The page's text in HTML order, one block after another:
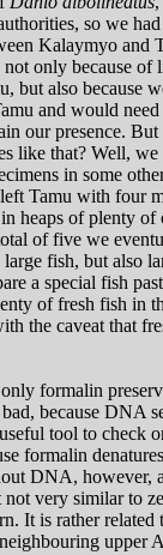
so we
Kalaymyo and
only because of
but also because
and would
our presence.
like that? Well,
in some
Tamu with four
heaps of plenty of
of five we
fish, but also
a special fish
of fresh fish in
the caveat that
formalin
because DNA
tool to check
formalin
DNA, however,
very similar to
It is rather related
upper